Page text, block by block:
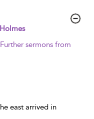
sermons from
east arrived in